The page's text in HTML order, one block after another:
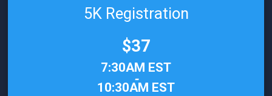
5K Registration
Price:
$37
7:30AM EST
-
10:30AM EST